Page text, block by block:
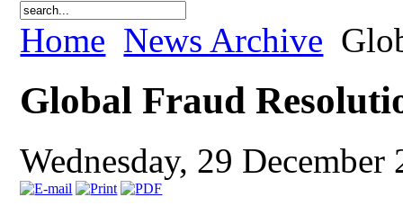
Home News Archive
Global Fraud
Wednesday, 29